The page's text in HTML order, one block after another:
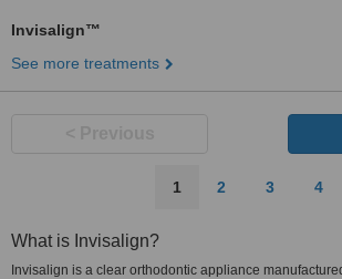
Invisalign™
See more treatments
1 2 3 4
What is Invisalign?
Invisalign is a clear orthodontic appliance